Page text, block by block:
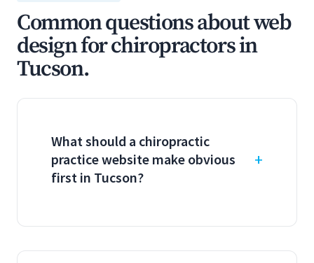
Common questions about web
design for chiropractors in
Tucson.
What should a chiropractic
practice website make obvious
first in Tucson?